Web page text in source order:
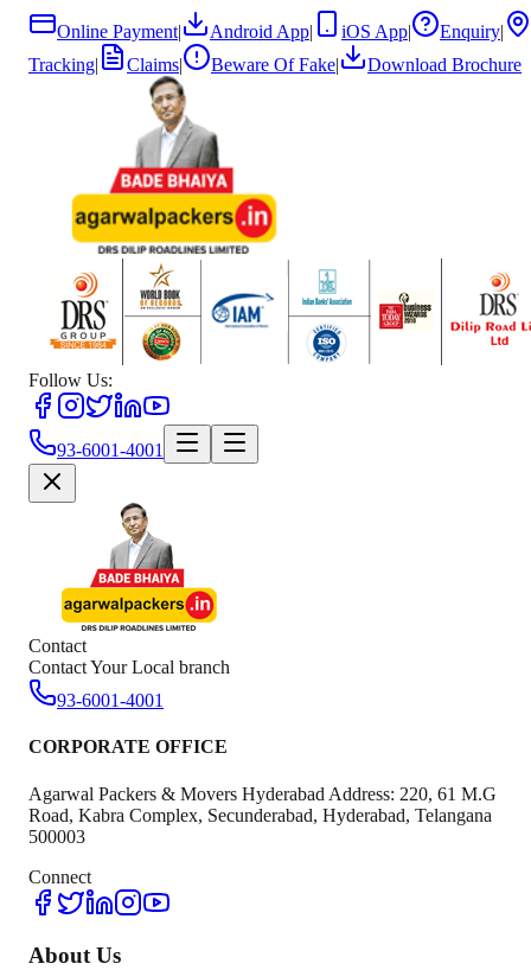
Online Payment| Android App| iOS App| Enquiry|
Tracking| Claims| Beware Of Fake| Download Brochure
Follow Us:
93-6001-4001
Contact
Contact Your Local branch
93-6001-4001
CORPORATE OFFICE
Agarwal Packers & Movers Hyderabad Address: 220, 61 M.G
Road, Kabra Complex, Secunderabad, Hyderabad, Telangana
500003
Connect
About Us